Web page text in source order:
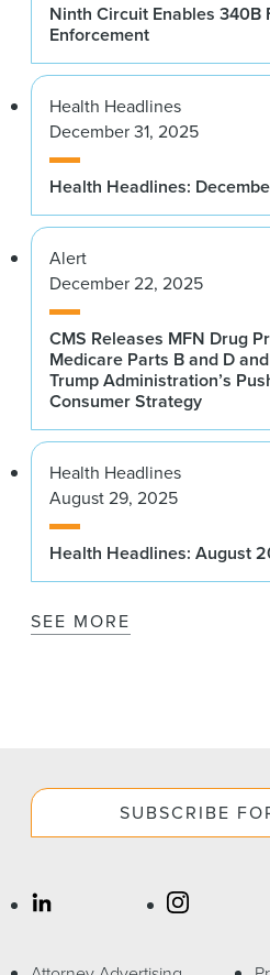
Ninth Circuit Enables 340B
Enforcement
Health Headlines
December 31, 2025
Health Headlines:
Alert
December 22, 2025
CMS Releases MFN Drug
Medicare Parts B and D
Trump Administration’s
Consumer Strategy
Health Headlines
August 29, 2025
Health Headlines: August
SEE MORE
SUBSCRIBE